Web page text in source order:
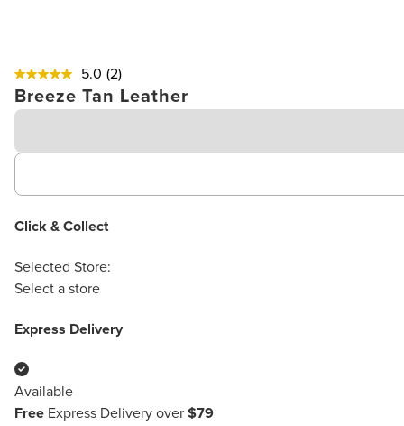
5.0 (2)
Breeze Tan Leather
Click & Collect
Selected Store:
Select a store
Express Delivery
Available
Free Express Delivery over $79